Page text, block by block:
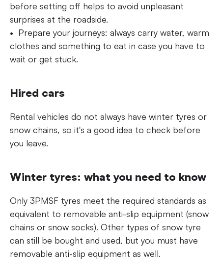
before setting off helps to avoid unpleasant
surprises at the roadside.
Prepare your journeys: always carry water, warm
clothes and something to eat in case you have to
wait or get stuck.
Hired cars
Rental vehicles do not always have winter tyres or
snow chains, so it's a good idea to check before
you leave.
Winter tyres: what you need to know
Only 3PMSF tyres meet the required standards as
equivalent to removable anti-slip equipment (snow
chains or snow socks). Other types of snow tyre
can still be bought and used, but you must have
removable anti-slip equipment as well.